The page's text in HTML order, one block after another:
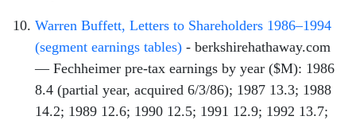
Warren Buffett, Letters to Shareholders 1986–1994
(segment earnings tables) - berkshirehathaway.com
— Fechheimer pre-tax earnings by year ($M): 1986
8.4 (partial year, acquired 6/3/86); 1987 13.3; 1988
14.2; 1989 12.6; 1990 12.5; 1991 12.9; 1992 13.7;